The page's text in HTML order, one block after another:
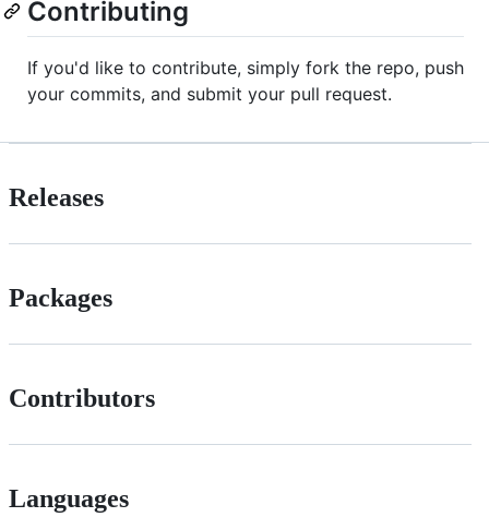
Contributing
If you'd like to contribute, simply fork the repo, push
your commits, and submit your pull request.
Releases
Packages
Contributors
Languages